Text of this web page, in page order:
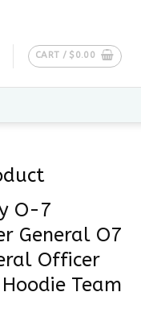
CART / $ 0.00
O-7
General O7
Officer
Team